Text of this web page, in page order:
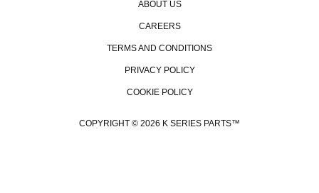
ABOUT US
CAREERS
TERMS AND CONDITIONS
PRIVACY POLICY
COOKIE POLICY
COPYRIGHT © 2026 K SERIES PARTS™